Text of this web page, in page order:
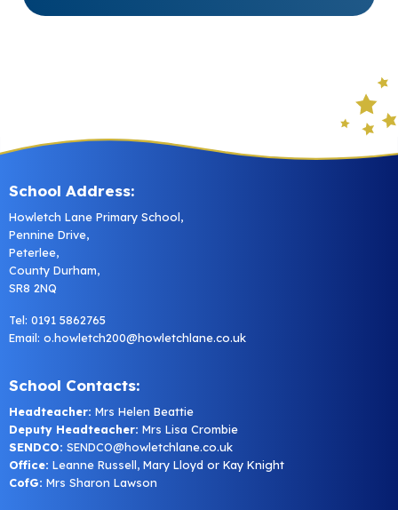
School Address:
Howletch Lane Primary School,
Pennine Drive,
Peterlee,
County Durham,
SR8 2NQ
Tel: 0191 5862765
Email: o.howletch200@howletchlane.co.uk
School Contacts:
Headteacher: Mrs Helen Beattie
Deputy Headteacher: Mrs Lisa Crombie
SENDCO: SENDCO@howletchlane.co.uk
Office: Leanne Russell, Mary Lloyd or Kay Knight
CofG: Mrs Sharon Lawson